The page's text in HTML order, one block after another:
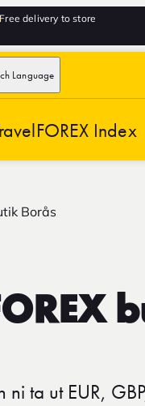
Free delivery to store
Language
FOREX Index
Borås
ta ut EUR,